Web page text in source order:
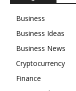
Business
Business Ideas
Business News
Cryptocurrency
Finance